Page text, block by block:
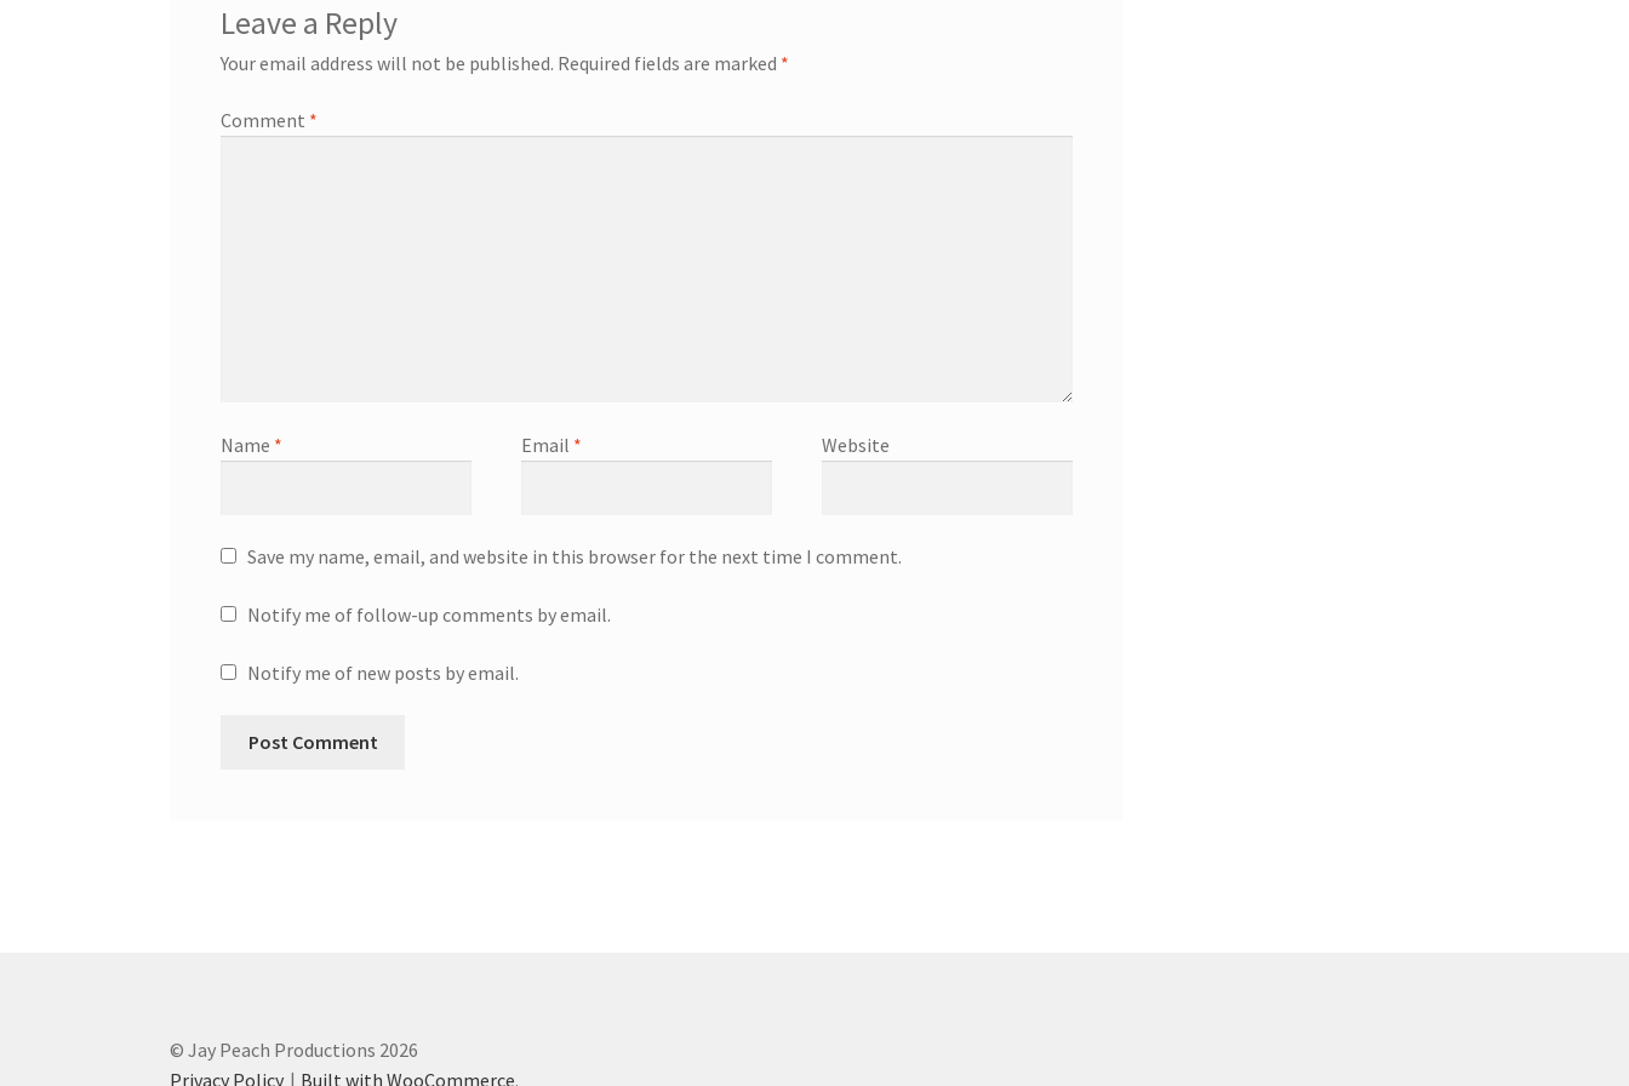
Leave a Reply
Your email address will not be published. Required fields are marked *
Comment *
Name * Email * Website
Save my name, email, and website in this browser for the next time I comment.
Notify me of follow-up comments by email.
Notify me of new posts by email.
© Jay Peach Productions 2026
Privacy Policy
Built with WooCommerce.